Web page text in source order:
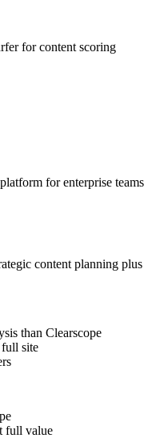
for content scoring
for enterprise teams
content planning plus
than Clearscope
site
full value